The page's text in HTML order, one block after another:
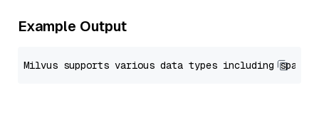
Example Output